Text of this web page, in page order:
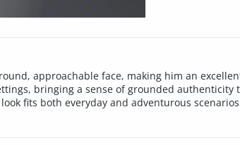
approachable face, making him an
bringing a sense of grounded
fits both everyday and adventurous